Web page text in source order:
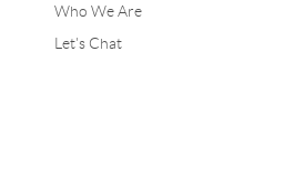
Who We Are
Let's Chat